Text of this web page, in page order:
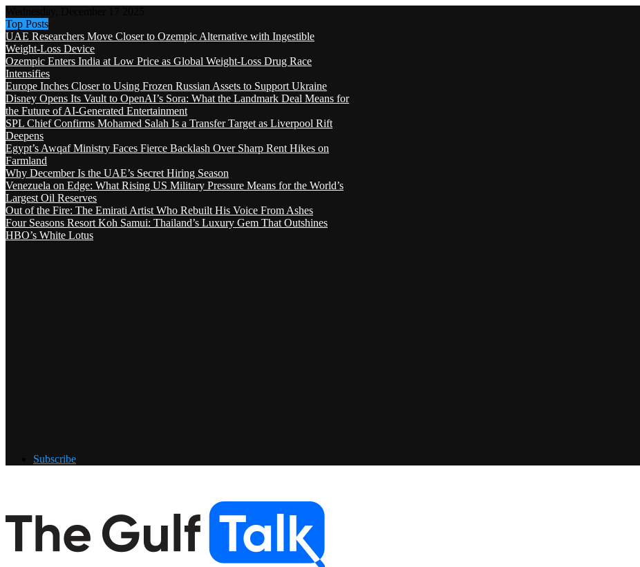
Top Posts
UAE Researchers Move Closer to Ozempic Alternative with Ingestible
Weight-Loss Device
Ozempic Enters India at Low Price as Global Weight-Loss Drug Race
Intensifies
Europe Inches Closer to Using Frozen Russian Assets to Support Ukraine
Disney Opens Its Vault to OpenAI’s Sora: What the Landmark Deal Means for
the Future of AI-Generated Entertainment
SPL Chief Confirms Mohamed Salah Is a Transfer Target as Liverpool Rift
Deepens
Egypt’s Awqaf Ministry Faces Fierce Backlash Over Sharp Rent Hikes on
Farmland
Why December Is the UAE’s Secret Hiring Season
Venezuela on Edge: What Rising US Military Pressure Means for the World’s
Largest Oil Reserves
Out of the Fire: The Emirati Artist Who Rebuilt His Voice From Ashes
Four Seasons Resort Koh Samui: Thailand’s Luxury Gem That Outshines
HBO’s White Lotus
Subscribe